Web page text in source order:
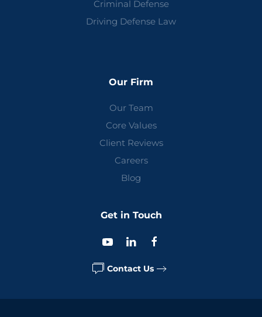
Criminal Defense
Driving Defense Law
Our Firm
Our Team
Core Values
Client Reviews
Careers
Blog
Get in Touch
Contact Us